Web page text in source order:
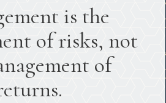
is the
of risks, not
of